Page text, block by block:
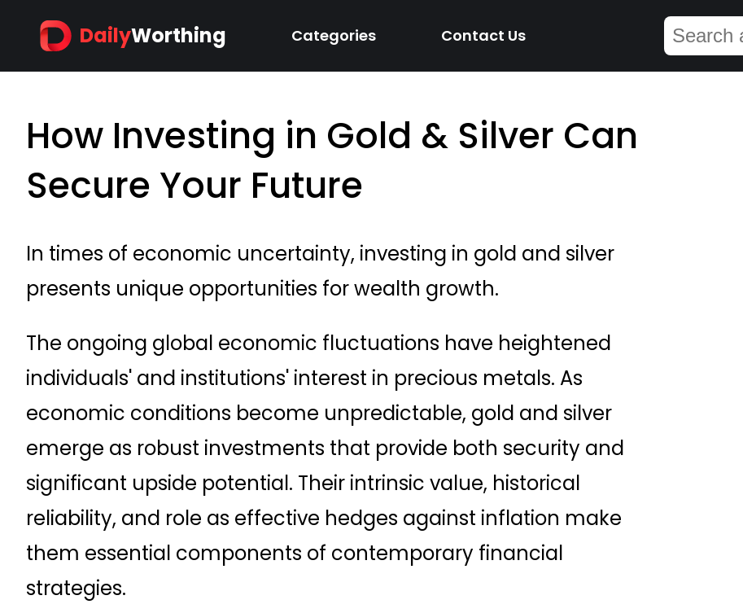
DailyWorthing Categories Contact Us
How Investing in Gold & Silver Can
Secure Your Future
In times of economic uncertainty, investing in gold and silver
presents unique opportunities for wealth growth.
The ongoing global economic fluctuations have heightened
individuals' and institutions' interest in precious metals. As
economic conditions become unpredictable, gold and silver
emerge as robust investments that provide both security and
significant upside potential. Their intrinsic value, historical
reliability, and role as effective hedges against inflation make
them essential components of contemporary financial
strategies.